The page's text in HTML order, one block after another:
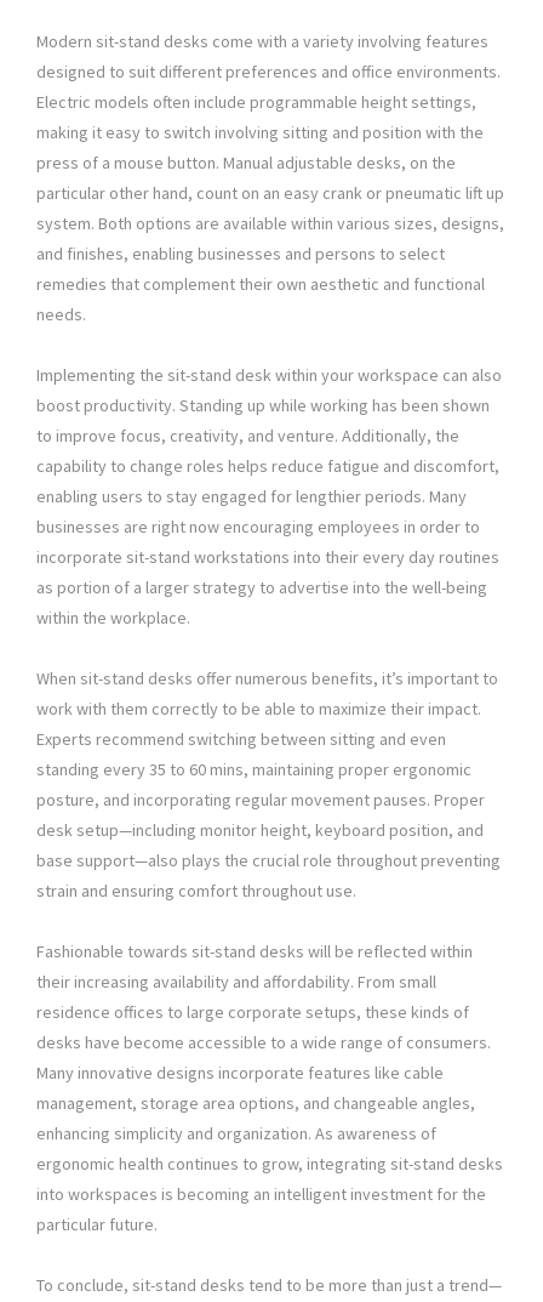
Modern sit-stand desks come with a variety involving features
designed to suit different preferences and office environments.
Electric models often include programmable height settings,
making it easy to switch involving sitting and position with the
press of a mouse button. Manual adjustable desks, on the
particular other hand, count on an easy crank or pneumatic lift up
system. Both options are available within various sizes, designs,
and finishes, enabling businesses and persons to select
remedies that complement their own aesthetic and functional
needs.
Implementing the sit-stand desk within your workspace can also
boost productivity. Standing up while working has been shown
to improve focus, creativity, and venture. Additionally, the
capability to change roles helps reduce fatigue and discomfort,
enabling users to stay engaged for lengthier periods. Many
businesses are right now encouraging employees in order to
incorporate sit-stand workstations into their every day routines
as portion of a larger strategy to advertise into the well-being
within the workplace.
When sit-stand desks offer numerous benefits, it’s important to
work with them correctly to be able to maximize their impact.
Experts recommend switching between sitting and even
standing every 35 to 60 mins, maintaining proper ergonomic
posture, and incorporating regular movement pauses. Proper
desk setup—including monitor height, keyboard position, and
base support—also plays the crucial role throughout preventing
strain and ensuring comfort throughout use.
Fashionable towards sit-stand desks will be reflected within
their increasing availability and affordability. From small
residence offices to large corporate setups, these kinds of
desks have become accessible to a wide range of consumers.
Many innovative designs incorporate features like cable
management, storage area options, and changeable angles,
enhancing simplicity and organization. As awareness of
ergonomic health continues to grow, integrating sit-stand desks
into workspaces is becoming an intelligent investment for the
particular future.
To conclude, sit-stand desks tend to be more than just a trend—